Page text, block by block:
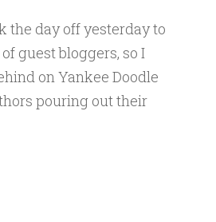
the day off yesterday to
guest bloggers, so I
on Yankee Doodle
pouring out their